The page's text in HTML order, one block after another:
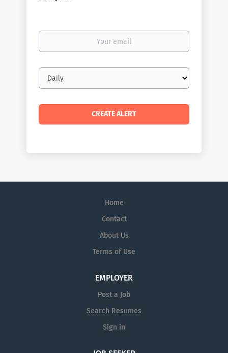
Your
Email
frequency
Home
Contact
About Us
Terms of Use
EMPLOYER
Post a Job
Search Resumes
Sign in